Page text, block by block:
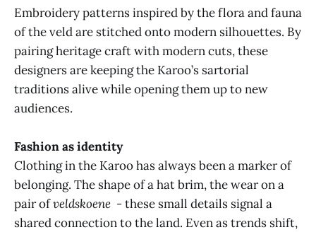
Embroidery patterns inspired by the flora and fauna
of the veld are stitched onto modern silhouettes. By
pairing heritage craft with modern cuts, these
designers are keeping the Karoo’s sartorial
traditions alive while opening them up to new
audiences.
Fashion as identity
Clothing in the Karoo has always been a marker of
belonging. The shape of a hat brim, the wear on a
pair ofveldskoene - these small details signal a
shared connection to the land. Even as trends shift,